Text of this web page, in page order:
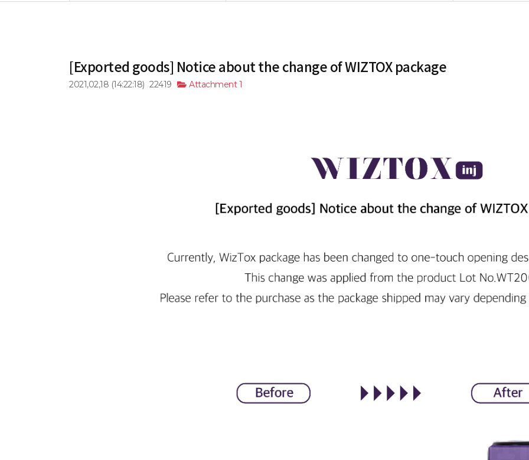
[Exported goods] Notice about the change of WIZTOX package
2021,02,18 (14:22:18) 22419 Attachment 1